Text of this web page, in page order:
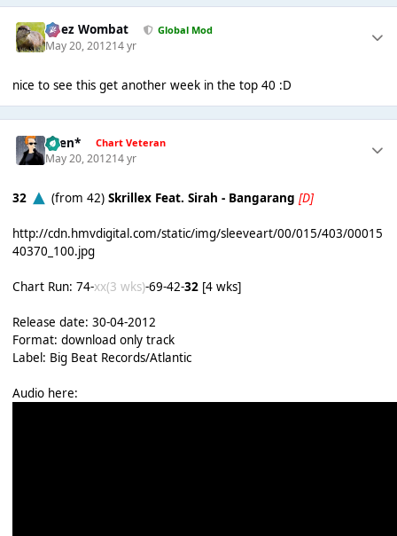
Chez Wombat Global Mod
May 20, 201214 yr
nice to see this get another week in the top 40 :D
*Ben* Chart Veteran
May 20, 201214 yr
32 (from 42) Skrillex Feat. Sirah - Bangarang [D]
http://cdn.hmvdigital.com/static/img/sleeveart/00/015/403/00015
40370_100.jpg
Chart Run: 74-xx(3 wks)-69-42-32[4 wks]
Release date: 30-04-2012
Format: download only track
Label: Big Beat Records/Atlantic
Audio here: